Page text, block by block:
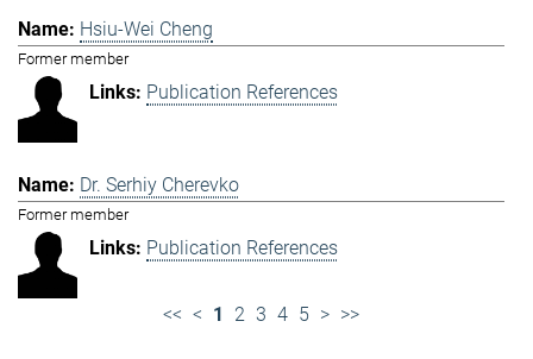
Hsiu-Wei Cheng
Former member
Publication References
Dr. Serhiy Cherevko
Former member
Publication References
<< < 1 2 3 4 5 > >>